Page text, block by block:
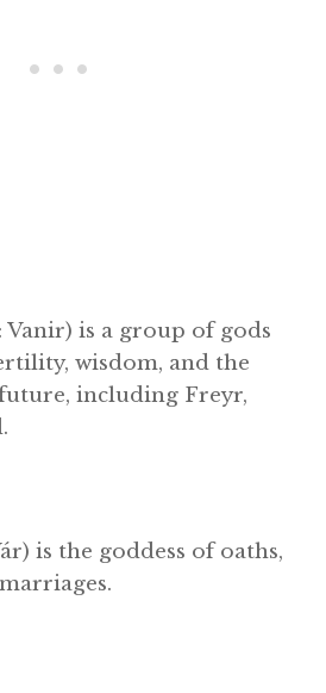
Vanir) is a group of gods
wisdom, and the
including Freyr,
is the goddess of oaths,